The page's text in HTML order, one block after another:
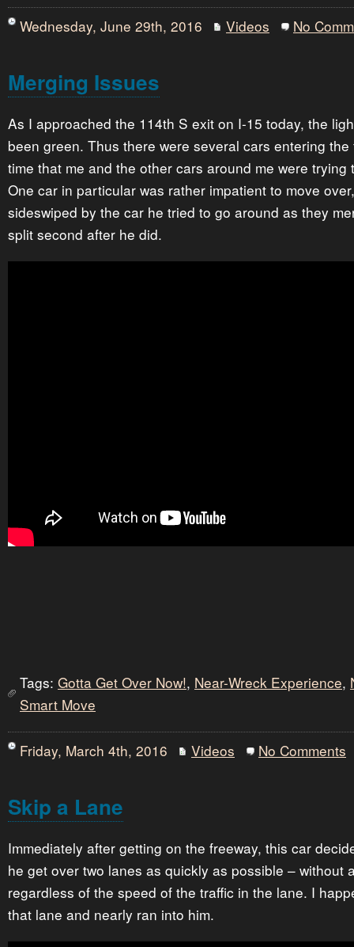
Wednesday, June 29th, 2016 Videos No
Merging Issues
As I approached the 114th S exit on I-15 today, the
been green. Thus there were several cars entering
time that me and the other cars around me were trying
One car in particular was rather impatient to move
sideswiped by the car he tried to go around as they
split second after he did.
Tags: Gotta Get Over Now!, Near-Wreck Experience,
Smart Move
Friday, March 4th, 2016 Videos No Comments
Skip a Lane
Immediately after getting on the freeway, this car
he get over two lanes as quickly as possible – without
regardless of the speed of the traffic in the lane. I
that lane and nearly ran into him.